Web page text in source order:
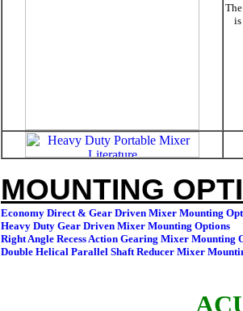
MOUNTING